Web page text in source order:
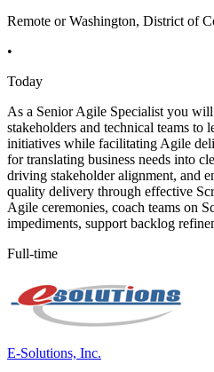
Remote or Washington, District of
•
Today
As a Senior Agile Specialist you
stakeholders and technical teams to
initiatives while facilitating Agile
for translating business needs into
driving stakeholder alignment, and
quality delivery through effective
Agile ceremonies, coach teams on
impediments, support backlog
Full-time
E-Solutions, Inc.